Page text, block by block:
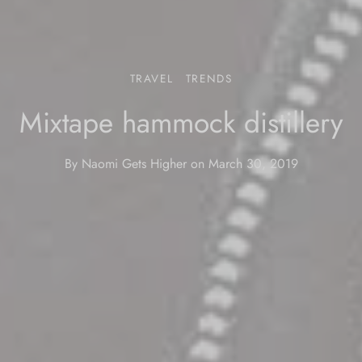
TRAVEL TRENDS
Mixtape hammock distillery
By Naomi Gets Higheron March 30, 2019